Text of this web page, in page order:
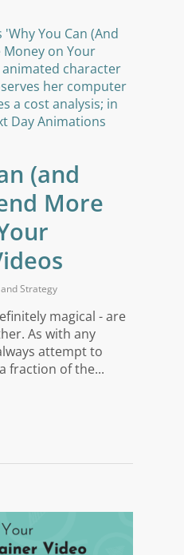
(and
More
Strategy
magical - are
As with any
attempt to
fraction of the...